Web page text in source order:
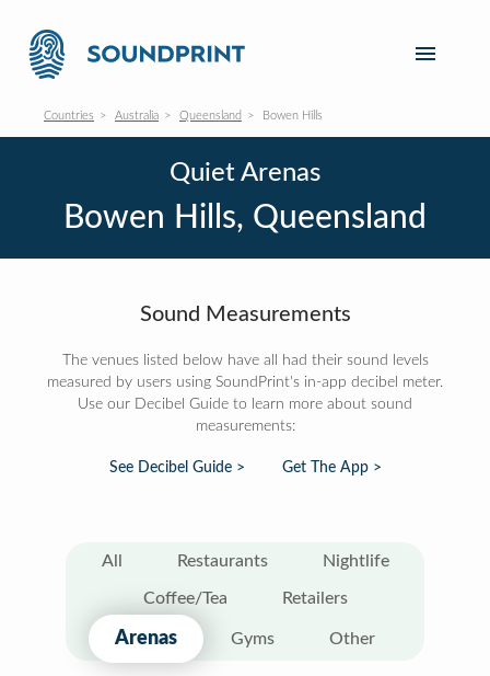
Countries Australia Queensland Bowen Hills
Quiet Arenas
Bowen Hills, Queensland
Sound Measurements
The venues listed below have all had their sound levels
measured by users using SoundPrint's in-app decibel meter.
Use our Decibel Guide to learn more about sound
measurements:
See Decibel Guide > Get The App >
All Restaurants Nightlife
Coffee/Tea Retailers
Arenas Gyms Other